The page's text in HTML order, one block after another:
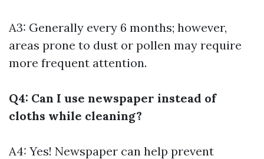
A3: Generally every 6 months; however,
areas prone to dust or pollen may require
more frequent attention.
Q4: Can I use newspaper instead of
cloths while cleaning?
A4: Yes! Newspaper can help prevent